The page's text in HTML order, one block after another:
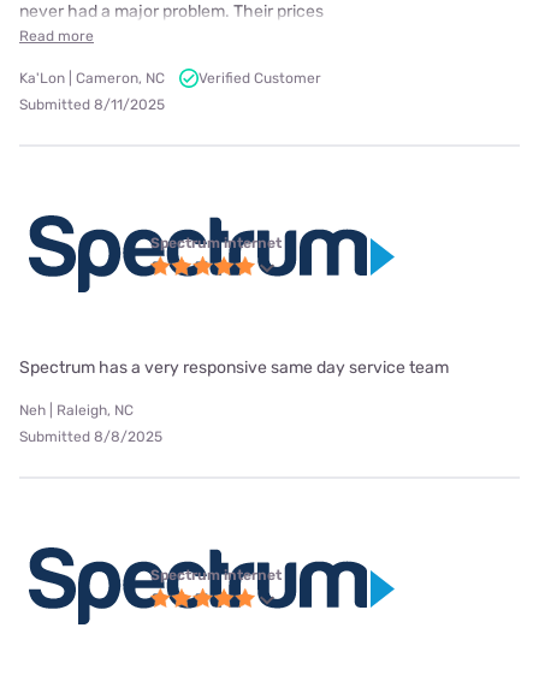
never had a major problem. Their prices
Read more
Ka'Lon | Cameron, NC
Verified Customer
Submitted 8/11/2025
Spectrum internet
Spectrum has a very responsive same day service team
Neh | Raleigh, NC
Submitted 8/8/2025
Spectrum internet